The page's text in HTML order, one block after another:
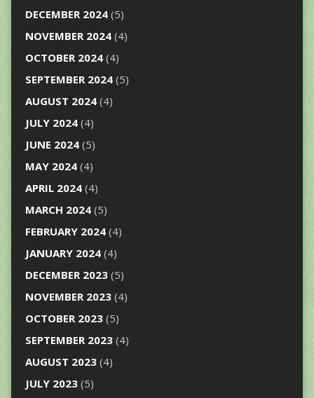
DECEMBER 2024(5)
NOVEMBER 2024(4)
OCTOBER 2024(4)
SEPTEMBER 2024(5)
AUGUST 2024(4)
JULY 2024(4)
JUNE 2024(5)
MAY 2024(4)
APRIL 2024(4)
MARCH 2024(5)
FEBRUARY 2024(4)
JANUARY 2024(4)
DECEMBER 2023(5)
NOVEMBER 2023(4)
OCTOBER 2023(5)
SEPTEMBER 2023(4)
AUGUST 2023(4)
JULY 2023(5)